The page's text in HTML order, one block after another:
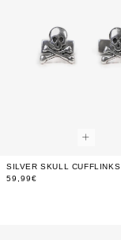
SILVER SKULL CUFFLINKS
59,99€